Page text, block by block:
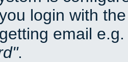
login with
email
.